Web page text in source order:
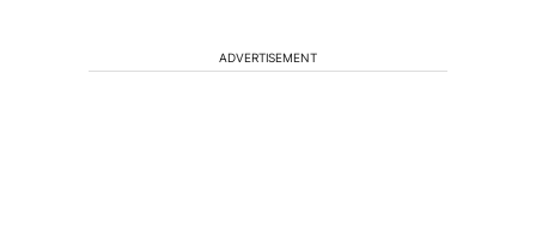
ADVERTISEMENT